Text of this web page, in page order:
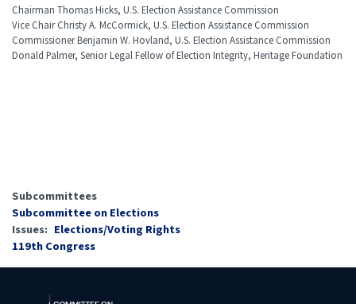
Chairman Thomas Hicks, U.S. Election Assistance Commission
Vice Chair Christy A. McCormick, U.S. Election Assistance Commission
Commissioner Benjamin W. Hovland, U.S. Election Assistance Commission
Donald Palmer, Senior Legal Fellow of Election Integrity, Heritage Foundation
Subcommittees
Subcommittee on Elections
Issues: Elections/Voting Rights
119th Congress